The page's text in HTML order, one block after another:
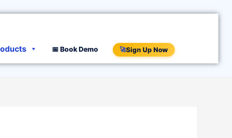
📅 Book Demo 🚀Sign Up Now